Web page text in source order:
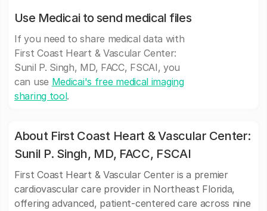
Use Medicai to send medical files
If you need to share medical data with
First Coast Heart & Vascular Center:
Sunil P. Singh, MD, FACC, FSCAI, you
can use Medicai's free medical imaging
sharing tool.
About First Coast Heart & Vascular Center:
Sunil P. Singh, MD, FACC, FSCAI
First Coast Heart & Vascular Center is a premier
cardiovascular care provider in Northeast Florida,
offering advanced, patient-centered care across nine